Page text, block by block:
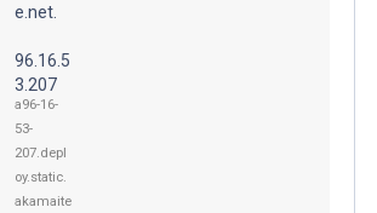
e.net.
96.16.5
3.207
a96-16-
53-
207.depl
oy.static.
akamaite